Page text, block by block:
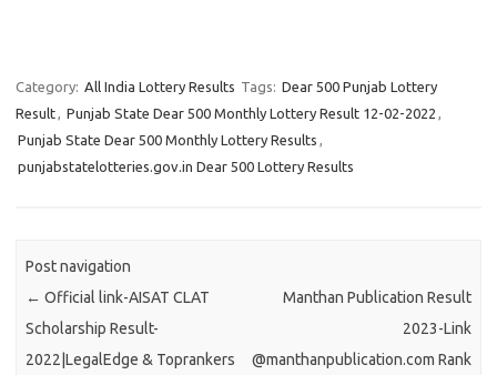
Category: All India Lottery Results Tags: Dear 500 Punjab Lottery
Result, Punjab State Dear 500 Monthly Lottery Result 12-02-2022 ,
Punjab State Dear 500 Monthly Lottery Results ,
punjabstatelotteries.gov.in Dear 500 Lottery Results
Post navigation
← Official link-AISAT CLAT
Scholarship Result-
2022|LegalEdge & Toprankers
Manthan Publication Result
2023-Link
@manthanpublication.com Rank